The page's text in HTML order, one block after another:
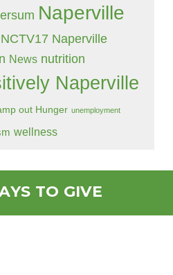
Naperville
NCTV17 Naperville
News nutrition
Naperville
out Hunger unemployment
wellness
TO GIVE